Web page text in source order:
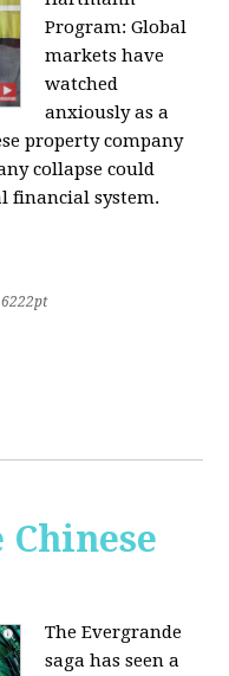
Program: Global
markets have
watched
anxiously as a
property company
collapse could
financial system.
Chinese
The Evergrande
saga has seen a